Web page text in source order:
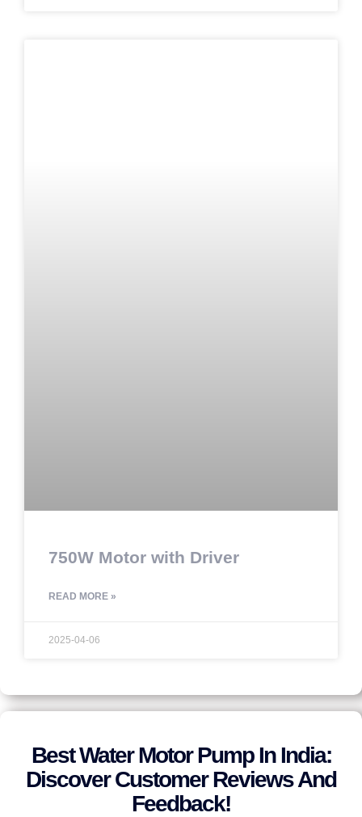
750W Motor with Driver
READ MORE »
2025-04-06
Best Water Motor Pump In India:
Discover Customer Reviews And
Feedback!